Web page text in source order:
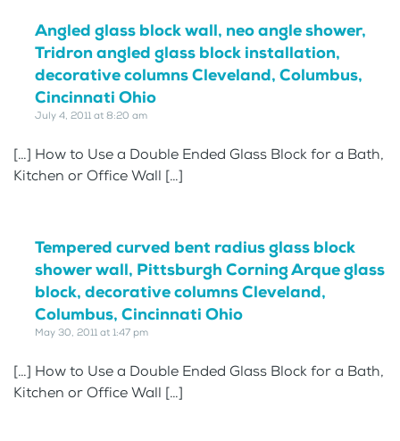
Angled glass block wall, neo angle shower,
Tridron angled glass block installation,
decorative columns Cleveland, Columbus,
Cincinnati Ohio
July 4, 2011 at 8:20 am
[…] How to Use a Double Ended Glass Block for a Bath,
Kitchen or Office Wall […]
Tempered curved bent radius glass block
shower wall, Pittsburgh Corning Arque glass
block, decorative columns Cleveland,
Columbus, Cincinnati Ohio
May 30, 2011 at 1:47 pm
[…] How to Use a Double Ended Glass Block for a Bath,
Kitchen or Office Wall […]